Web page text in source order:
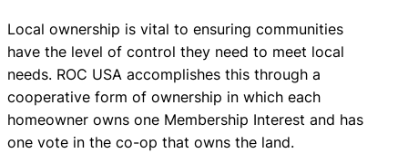
Local ownership is vital to ensuring communities
have the level of control they need to meet local
needs. ROC USA accomplishes this through a
cooperative form of ownership in which each
homeowner owns one Membership Interest and has
one vote in the co-op that owns the land.